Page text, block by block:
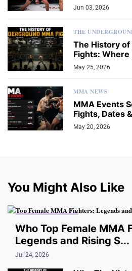
Jun 03, 2026
THE
The History
Fights: Where
May 25, 2026
MMA NEWS
MMA Events
Fights, Dates
May 20, 2026
You Might Also Like
Who Top Female MMA
Legends and Rising S...
Jul 24, 2026